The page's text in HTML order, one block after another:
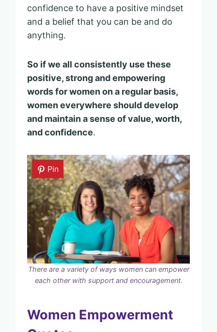
confidence to have a positive mindset
and a belief that you can be and do
anything.
So if we all consistently use these
positive, strong and empowering
words for women on a regular basis,
women everywhere should develop
and maintain a sense of value, worth,
and confidence.
Pin
There are a variety of ways women can empower
each other with support and encouragement.
Women Empowerment